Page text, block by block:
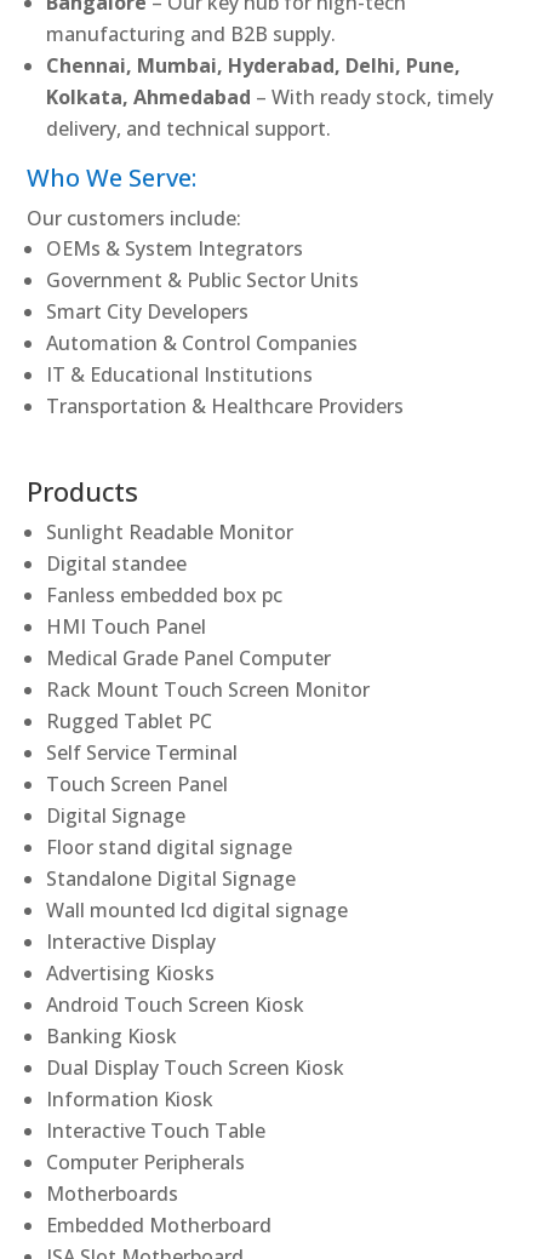
manufacturing and B2B supply.
Chennai, Mumbai, Hyderabad, Delhi, Pune,
Kolkata, Ahmedabad – With ready stock, timely
delivery, and technical support.
Who We Serve:
Our customers include:
OEMs & System Integrators
Government & Public Sector Units
Smart City Developers
Automation & Control Companies
IT & Educational Institutions
Transportation & Healthcare Providers
Products
Sunlight Readable Monitor
Digital standee
Fanless embedded box pc
HMI Touch Panel
Medical Grade Panel Computer
Rack Mount Touch Screen Monitor
Rugged Tablet PC
Self Service Terminal
Touch Screen Panel
Digital Signage
Floor stand digital signage
Standalone Digital Signage
Wall mounted lcd digital signage
Interactive Display
Advertising Kiosks
Android Touch Screen Kiosk
Banking Kiosk
Dual Display Touch Screen Kiosk
Information Kiosk
Interactive Touch Table
Computer Peripherals
Motherboards
Embedded Motherboard